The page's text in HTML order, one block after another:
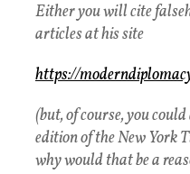
Either you will cite
articles at his site
https://
(but, of course, you
edition of the New York
why would that be a